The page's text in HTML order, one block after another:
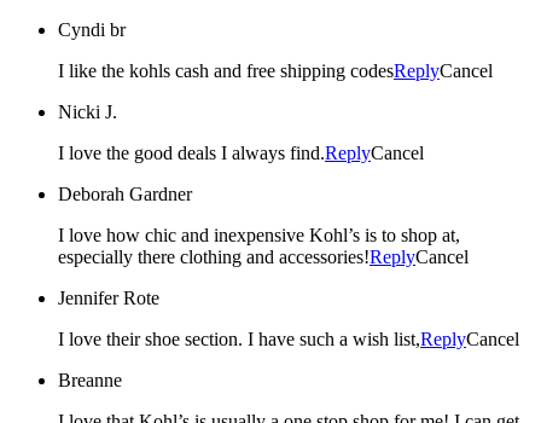
Cyndi br
I like the kohls cash and free shipping codesReplyCancel
Nicki J.
I love the good deals I always find.ReplyCancel
Deborah Gardner
I love how chic and inexpensive Kohl’s is to shop at,
especially there clothing and accessories!ReplyCancel
Jennifer Rote
I love their shoe section. I have such a wish list,ReplyCancel
Breanne